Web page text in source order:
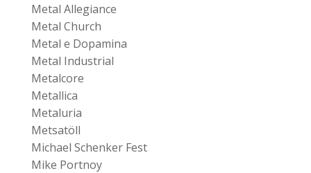
Metal Allegiance
Metal Church
Metal e Dopamina
Metal Industrial
Metalcore
Metallica
Metaluria
Metsatöll
Michael Schenker Fest
Mike Portnoy